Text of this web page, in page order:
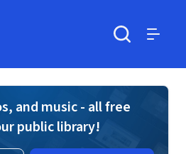
and music - all free
public library!